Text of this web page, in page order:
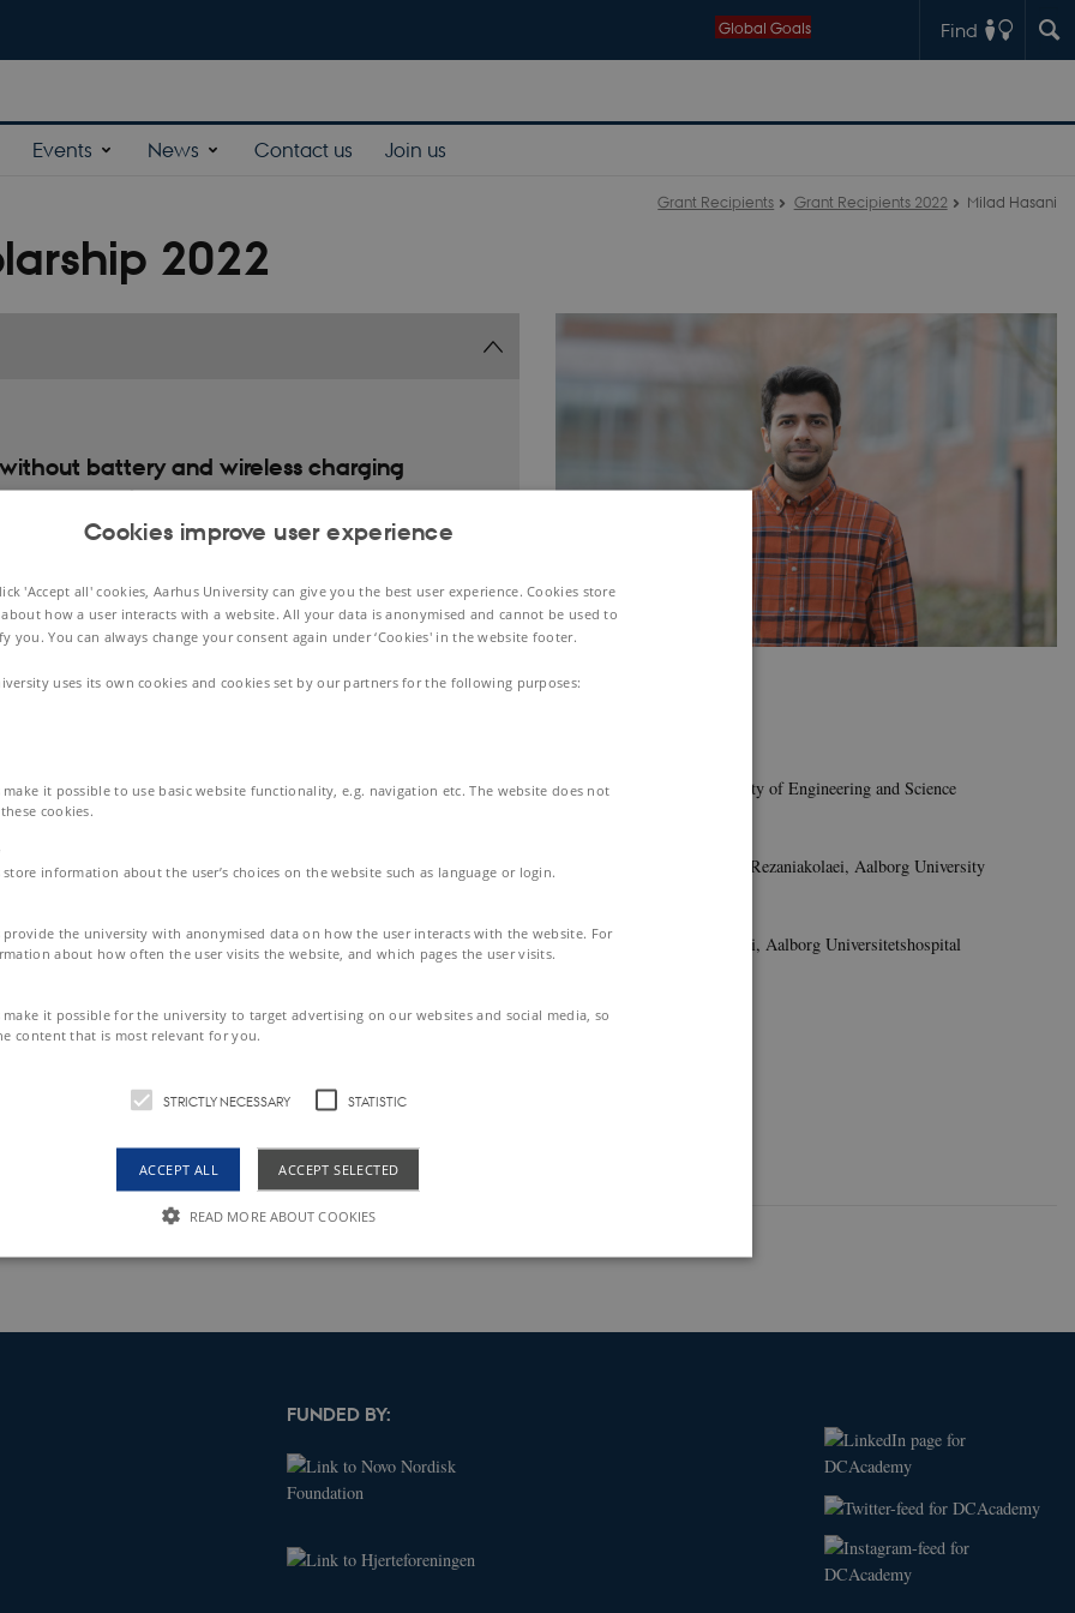
Find
Global Goals
Events News Contact us Join us
Grant Recipients Grant Recipients 2022 Milad Hasani
2022
battery and wireless charging
battery energy for operation. This short-term energy source exposes
project aims to develop a sustainable power source based on vibration
This achievement enables the leadless intracardiac pacemakers
wireless communication
power source. Currently, batteries are a common power source for
for drained battery replacement, exposing health risks and even
breakthrough in the treatment and medical industry.
energy harvesting from the heart motion's kinetic energy. This
and communication devices placed on the right atrium and ventricle
>10 μW electrical power within 0.5 cm3 energy harvester volume.
development of both piezoelectric and hybrid designs with
(EH) rather than batteries for ICLPs.
vibration source is considered for this application to convert kinetic
FEM3 model of human heart is prepared through COMSOL
for ICLPs implantation inside the heart. Next, the proposed model
is constructed and studied through vibration tests in laboratory.
Aalborg University, Faculty of Engineering and Science
Associate Professor Alireza Rezaniakolaei, Aalborg University
Clinical Professor Sam Riahi, Aalborg Universitetshospital
miha@energy.aau.dk
FUNDED BY:
Cookies improve user experience
'Accept all' cookies, Aarhus University can give you the best user experience. Cookies store
how a user interacts with a website. All your data is anonymised and cannot be used to
you. You can always change your consent again under ‘Cookies' in the website footer.
uses its own cookies and cookies set by our partners for the following purposes:
make it possible to use basic website functionality, e.g. navigation etc. The website does not
cookies.
store information about the user’s choices on the website such as language or login.
provide the university with anonymised data on how the user interacts with the website. For
about how often the user visits the website, and which pages the user visits.
make it possible for the university to target advertising on our websites and social media, so
content that is most relevant for you.
STRICTLY NECESSARY STATISTIC
ACCEPT ALL ACCEPT SELECTED
READ MORE ABOUT COOKIES
The cookies AWSELB and AWSELBCORS are functionally the same
changes made from Chrome 80 and upwards.
This cookie name is associated with Google Universal Analytics - which is a significant update to